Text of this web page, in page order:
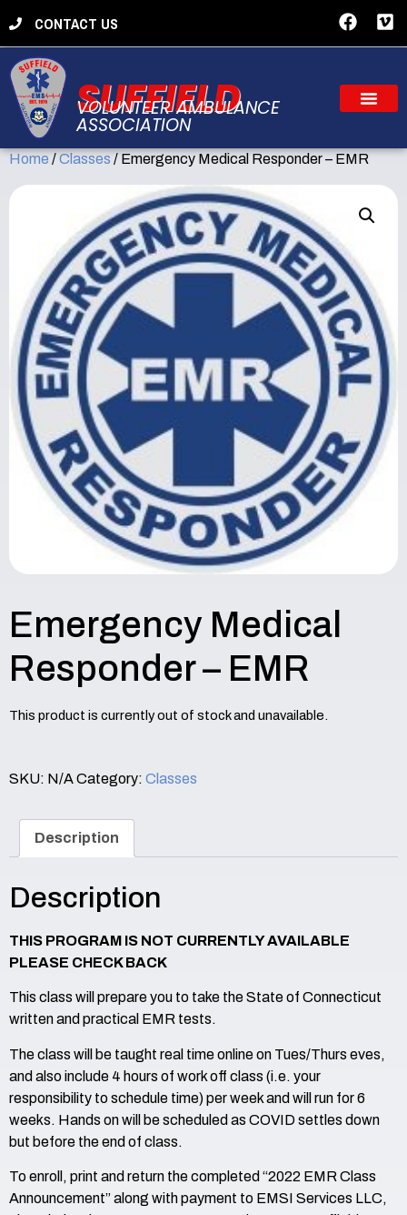
CONTACT US
SUFFIELD
VOLUNTEER AMBULANCE
ASSOCIATION
Home /Classes / Emergency Medical Responder – EMR
Emergency Medical
Responder – EMR
This product is currently out of stock and unavailable.
SKU: N/ACategory: Classes
Description
Description
THIS PROGRAM IS NOT CURRENTLY AVAILABLE
PLEASE CHECK BACK
This class will prepare you to take the State of Connecticut
written and practical EMR tests.
The class will be taught real time online on Tues/Thurs eves,
and also include 4 hours of work off class (i.e. your
responsibility to schedule time) per week and will run for 6
weeks. Hands on will be scheduled as COVID settles down
but before the end of class.
To enroll, print and return the completed “2022 EMR Class
Announcement” along with payment to EMSI Services LLC,